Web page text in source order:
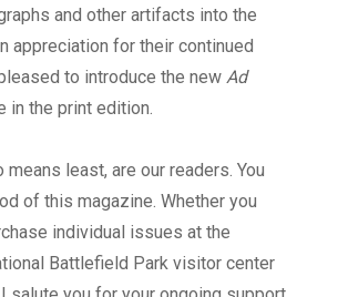
and other artifacts into the
appreciation for their continued
to introduce the new Ad
in the print edition.
means least, are our readers. You
of this magazine. Whether you
individual issues at the
Battlefield Park visitor center